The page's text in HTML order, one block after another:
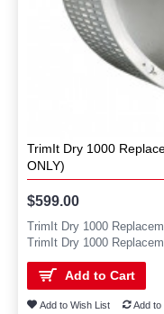
TrimIt Dry 1000
ONLY)
$599.00
TrimIt Dry 1000
TrimIt Dry 1000
Add to Cart
Add to Wish List Add to